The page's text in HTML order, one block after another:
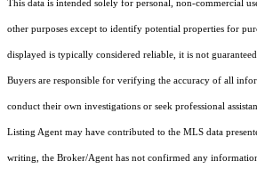
This data is intended solely for personal, non-commercial
other purposes except to identify potential properties for
displayed is typically considered reliable, it is not
Buyers are responsible for verifying the accuracy of all
conduct their own investigations or seek professional
Listing Agent may have contributed to the MLS data
writing, the Broker/Agent has not confirmed any